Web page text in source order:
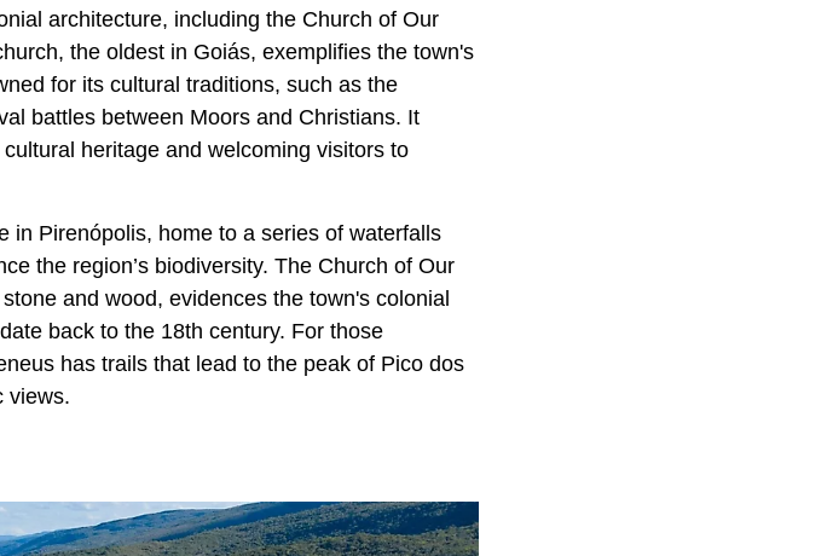
architecture, including the Church of Our
the oldest in Goiás, exemplifies the town's
for its cultural traditions, such as the
battles between Moors and Christians. It
heritage and welcoming visitors to
in Pirenópolis, home to a series of waterfalls
the region’s biodiversity. The Church of Our
and wood, evidences the town's colonial
back to the 18th century. For those
has trails that lead to the peak of Pico dos
views.